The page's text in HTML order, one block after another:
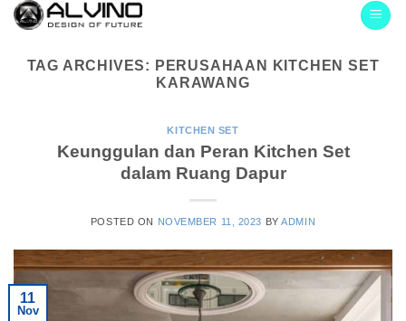
Skip
TAG ARCHIVES: PERUSAHAAN KITCHEN SET
KARAWANG
KITCHEN SET
Keunggulan dan Peran Kitchen Set
dalam Ruang Dapur
POSTED ON NOVEMBER 11, 2023 BYADMIN
11
Nov